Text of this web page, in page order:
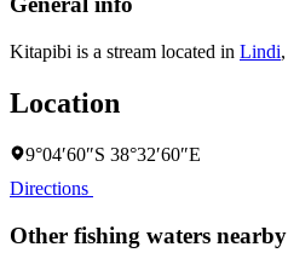
Kitapibi is a stream located in Lindi,
Location
9°04′60″S 38°32′60″E
Directions
Other fishing waters nearby